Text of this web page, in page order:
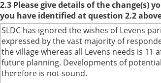
2.3 Please give details of the change(s)
you have identified at question 2.2
SLDC has ignored the wishes of Levens
expressed by the vast majority of
the village whereas all Levens needs is
future planning. Developments of
therefore is not sound.